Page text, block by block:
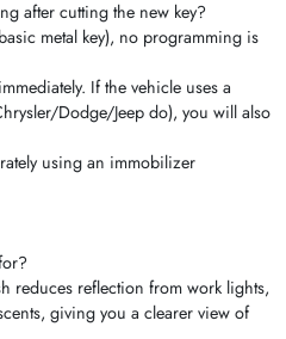
after cutting the new key?
metal key), no programming is
If the vehicle uses a
Dodge/Jeep do), you will also
using an immobilizer
reduces reflection from work lights,
giving you a clearer view of